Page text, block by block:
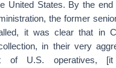
United States. By the end
the former
it was clear that in
in their very
of U.S. operatives,